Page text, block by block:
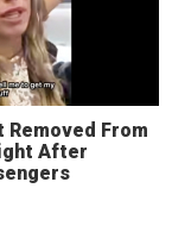
Removed From
After